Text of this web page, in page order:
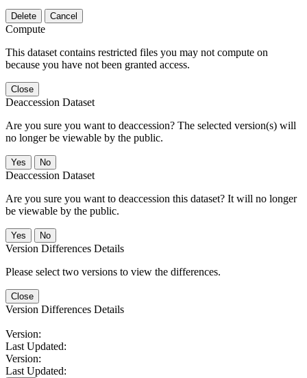
Delete Cancel
Compute
This dataset contains restricted files you may not compute on
because you have not been granted access.
Close
Deaccession Dataset
Are you sure you want to deaccession? The selected version(s) will
no longer be viewable by the public.
No
Deaccession Dataset
Are you sure you want to deaccession this dataset? It will no longer
be viewable by the public.
No
Version Differences Details
Please select two versions to view the differences.
Close
Version Differences Details
Version:
Last Updated:
Version:
Last Updated: